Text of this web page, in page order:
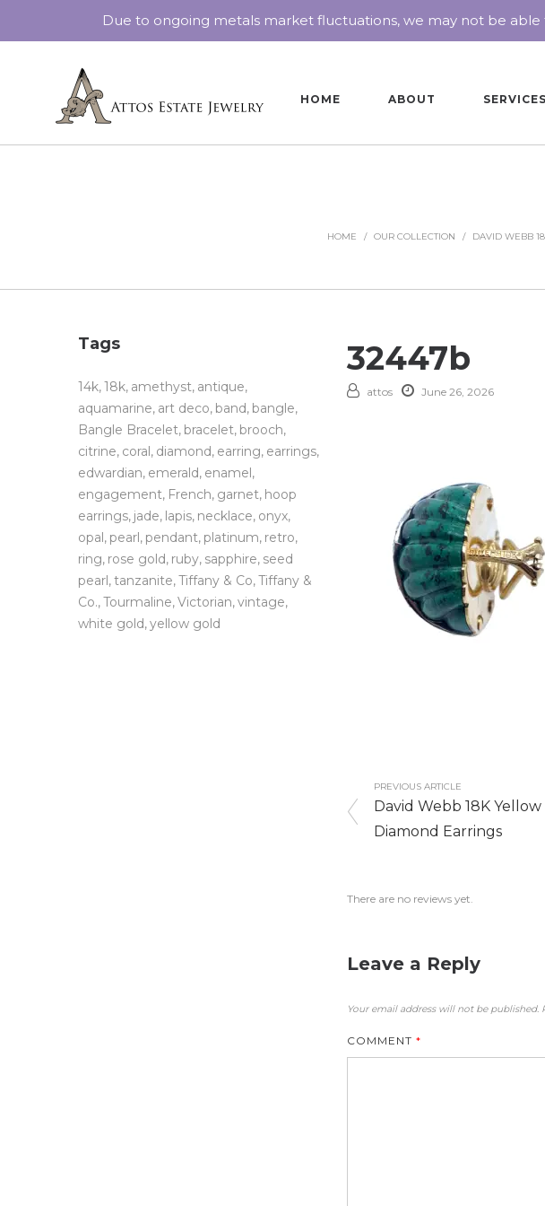
HOME ABOUT SERVICES
HOME / OUR COLLECTION / DAVID WEBB
32447b
attos June 26, 2026
PREVIOUS ARTICLE
David Webb 18K
Diamond Earrings
There are no reviews yet.
Leave a Reply
Your email address will not be published.
COMMENT *
Tags
14k 18k amethyst antique
aquamarine art deco band bangle
Bangle Bracelet bracelet brooch
citrine coral diamond earring earrings
edwardian emerald enamel
engagement French garnet hoop
earrings jade lapis necklace onyx
opal pearl pendant platinum retro
ring rose gold ruby sapphire seed
pearl tanzanite Tiffany & Co Tiffany &
Co. Tourmaline Victorian vintage
white gold yellow gold
Due to ongoing metals market fluctuations, we may not be